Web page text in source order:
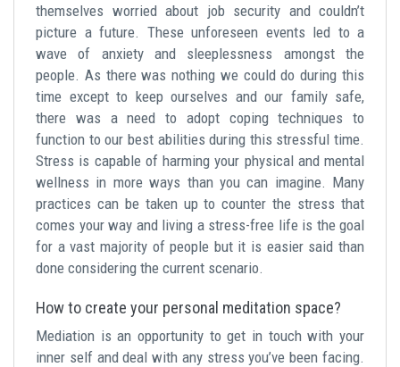
themselves worried about job security and couldn’t
picture a future. These unforeseen events led to a
wave of anxiety and sleeplessness amongst the
people. As there was nothing we could do during this
time except to keep ourselves and our family safe,
there was a need to adopt coping techniques to
function to our best abilities during this stressful time.
Stress is capable of harming your physical and mental
wellness in more ways than you can imagine. Many
practices can be taken up to counter the stress that
comes your way and living a stress-free life is the goal
for a vast majority of people but it is easier said than
done considering the current scenario.
How to create your personal meditation space?
Mediation is an opportunity to get in touch with your
inner self and deal with any stress you’ve been facing.